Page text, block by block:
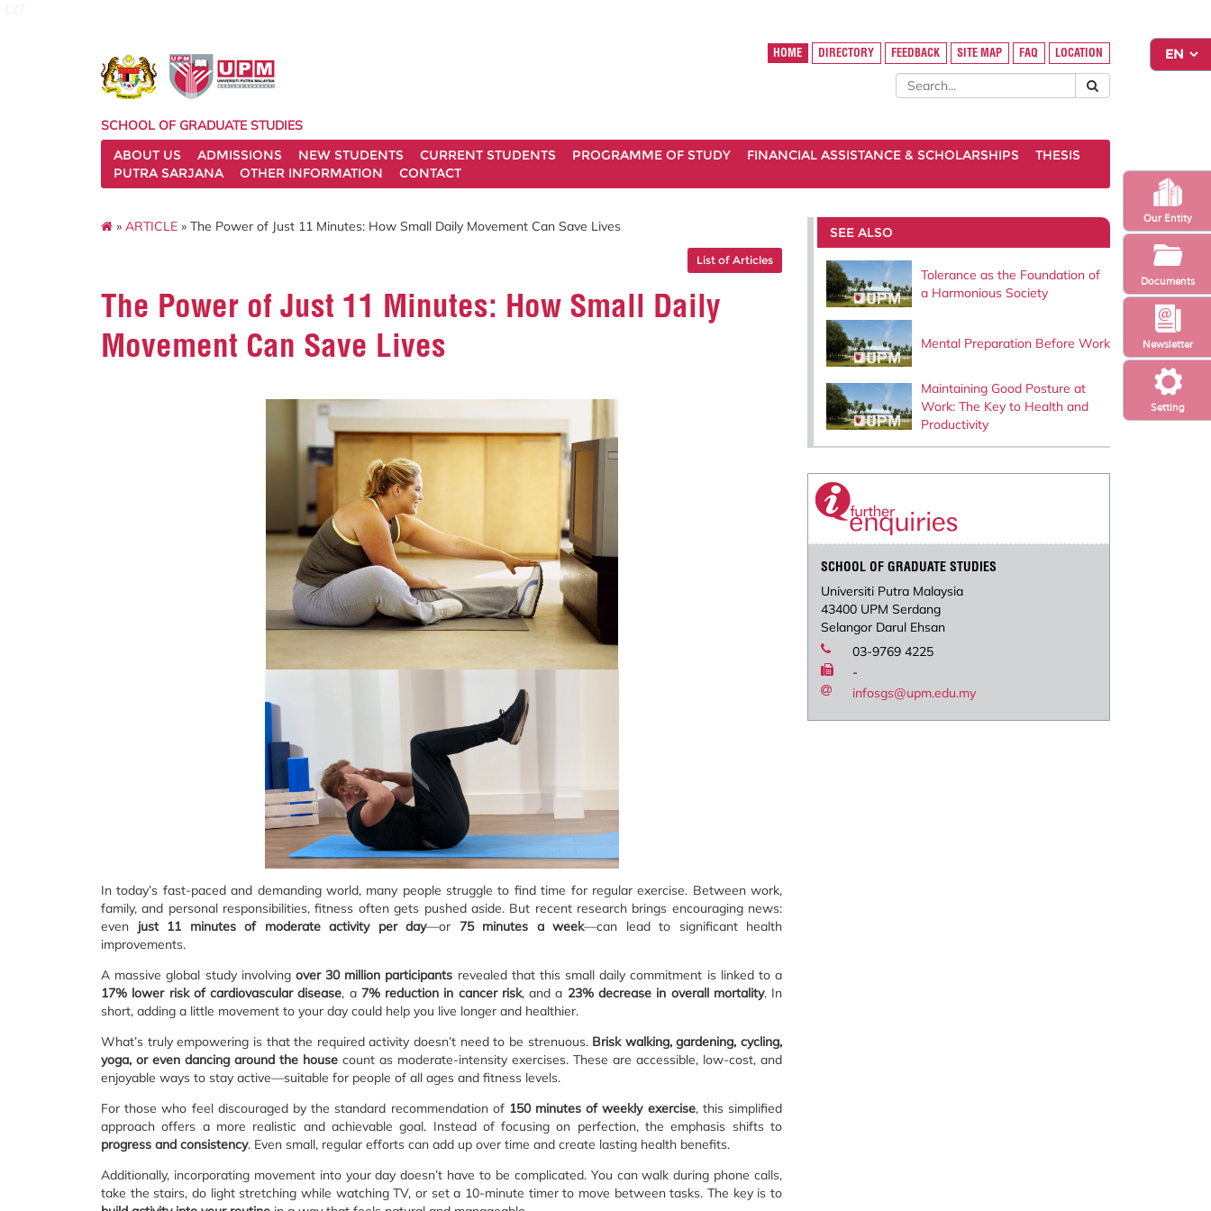
Setting
Newsletter
Our Entity
Documents
HOME DIRECTORY FEEDBACK SITE MAP FAQ LOCATION
SCHOOL OF GRADUATE STUDIES
ABOUT US
ADMISSIONS NEW STUDENTS CURRENT STUDENTS PROGRAMME OF STUDY FINANCIAL ASSISTANCE & SCHOLARSHIPS
THESIS
PUTRA SARJANA
OTHER INFORMATION CONTACT
» ARTICLE » The Power of Just 11 Minutes: How Small Daily Movement Can Save Lives
List of Articles
The Power of Just 11 Minutes: How Small Daily
Movement Can Save Lives
In today’s fast-paced and demanding world, many people struggle to find time for regular exercise. Between work,
family, and personal responsibilities, fitness often gets pushed aside. But recent research brings encouraging news:
even just 11 minutes of moderate activity per day—or 75 minutes a week—can lead to significant health
improvements.
A massive global study involving over 30 million participants revealed that this small daily commitment is linked to a
17% lower risk of cardiovascular disease, a 7% reduction in cancer risk, and a 23% decrease in overall mortality. In
short, adding a little movement to your day could help you live longer and healthier.
What’s truly empowering is that the required activity doesn’t need to be strenuous. Brisk walking, gardening, cycling,
yoga, or even dancing around the house count as moderate-intensity exercises. These are accessible, low-cost, and
enjoyable ways to stay active—suitable for people of all ages and fitness levels.
For those who feel discouraged by the standard recommendation of 150 minutes of weekly exercise, this simplified
approach offers a more realistic and achievable goal. Instead of focusing on perfection, the emphasis shifts to
progress and consistency. Even small, regular efforts can add up over time and create lasting health benefits.
Additionally, incorporating movement into your day doesn’t have to be complicated. You can walk during phone calls,
take the stairs, do light stretching while watching TV, or set a 10-minute timer to move between tasks. The key is to
SEE ALSO
Tolerance as the Foundation of
a Harmonious Society
Mental Preparation Before Work
Maintaining Good Posture at
Work: The Key to Health and
Productivity
SCHOOL OF GRADUATE STUDIES
Universiti Putra Malaysia
43400 UPM Serdang
Selangor Darul Ehsan
03-9769 4225
-
infosgs@upm.edu.my